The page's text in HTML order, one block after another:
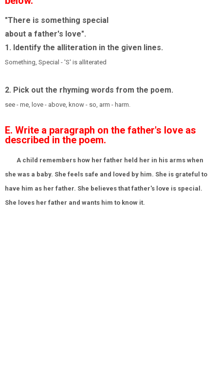
"There is something special
about a father's love".
1. Identify the alliteration in the given lines.
Something, Special - 'S' is alliterated
2. Pick out the rhyming words from the poem.
see - me, love - above, know - so, arm - harm.
E. Write a paragraph on the father's love as
described in the poem.
A child remembers how her father held her in his arms when
she was a baby. She feels safe and loved by him. She is grateful to
have him as her father. She believes that father's love is special.
She loves her father and wants him to know it.